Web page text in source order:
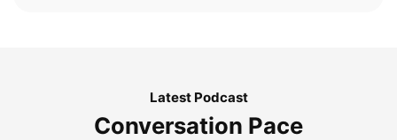
Latest Podcast
Conversation Pace